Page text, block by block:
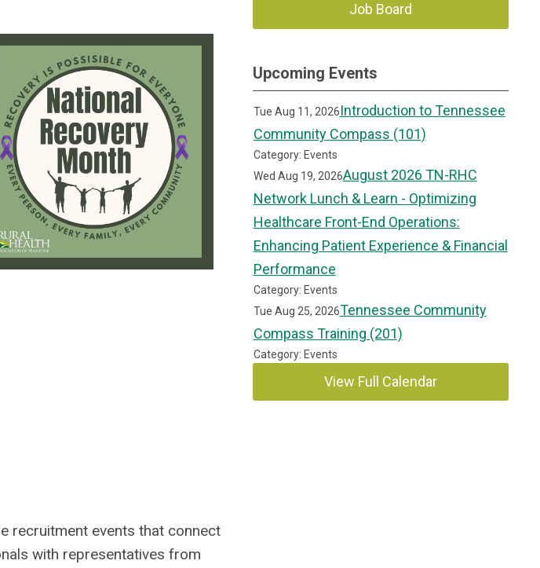
recruitment events that connect
with representatives from
Job Board
Upcoming Events
Tue Aug 11, 2026Introduction to Tennessee
Community Compass (101)
Category: Events
Wed Aug 19, 2026August 2026 TN-RHC
Network Lunch & Learn - Optimizing
Healthcare Front-End Operations:
Enhancing Patient Experience & Financial
Performance
Category: Events
Tue Aug 25, 2026Tennessee Community
Compass Training (201)
Category: Events
View Full Calendar